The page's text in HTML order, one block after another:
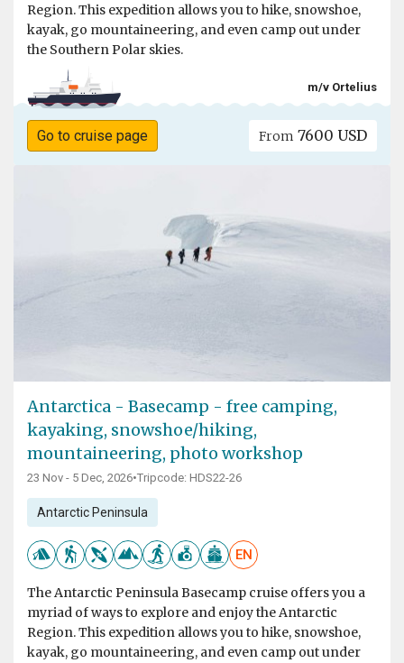
Region. This expedition allows you to hike, snowshoe,
kayak, go mountaineering, and even camp out under
the Southern Polar skies.
m/v Ortelius
Go to cruise page From 7600 USD
Antarctica - Basecamp - free camping,
kayaking, snowshoe/hiking,
mountaineering, photo workshop
23 Nov - 5 Dec, 2026•Tripcode: HDS22-26
Antarctic Peninsula
EN
The Antarctic Peninsula Basecamp cruise offers you a
myriad of ways to explore and enjoy the Antarctic
Region. This expedition allows you to hike, snowshoe,
kayak, go mountaineering, and even camp out under